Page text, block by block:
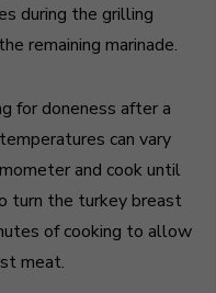
during the grilling
remaining marinade.
for doneness after a
can vary
and cook until
turn the turkey breast
of cooking to allow
meat.